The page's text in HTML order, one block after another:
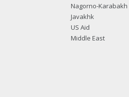
Nagorno-Karabakh
Javakhk
US Aid
Middle East